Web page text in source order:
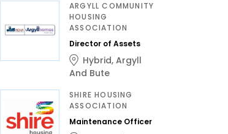
ARGYLL COMMUNITY
HOUSING
ASSOCIATION
Director of Assets
Hybrid, Argyll
And Bute
SHIRE HOUSING
ASSOCIATION
Maintenance Officer